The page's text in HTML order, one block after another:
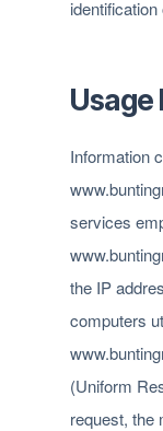
Usage
Information
services
the IP
computers
(Uniform
request, the